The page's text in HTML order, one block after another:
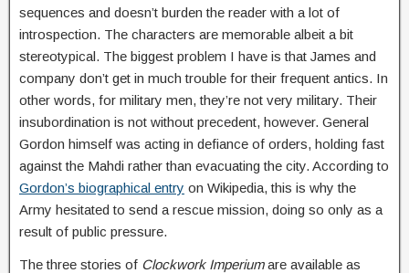
sequences and doesn’t burden the reader with a lot of
introspection. The characters are memorable albeit a bit
stereotypical. The biggest problem I have is that James and
company don’t get in much trouble for their frequent antics. In
other words, for military men, they’re not very military. Their
insubordination is not without precedent, however. General
Gordon himself was acting in defiance of orders, holding fast
against the Mahdi rather than evacuating the city. According to
Gordon’s biographical entry on Wikipedia, this is why the
Army hesitated to send a rescue mission, doing so only as a
result of public pressure.
The three stories of Clockwork Imperiumare available as